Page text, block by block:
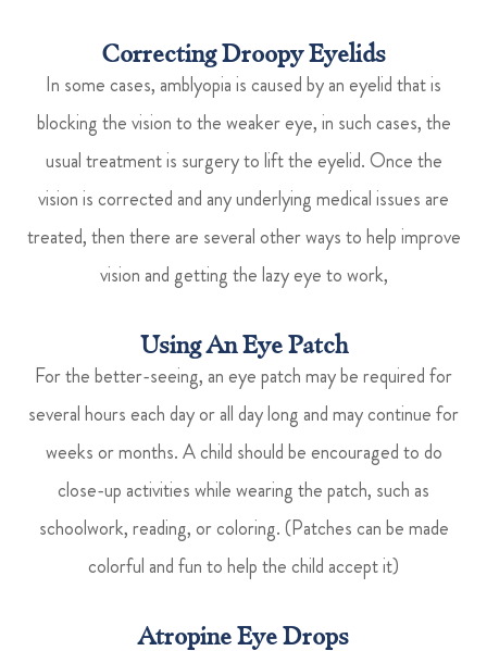
Correcting Droopy Eyelids
In some cases, amblyopia is caused by an eyelid that is
blocking the vision to the weaker eye, in such cases, the
usual treatment is surgery to lift the eyelid. Once the
vision is corrected and any underlying medical issues are
treated, then there are several other ways to help improve
vision and getting the lazy eye to work,
Using An Eye Patch
For the better-seeing, an eye patch may be required for
several hours each day or all day long and may continue for
weeks or months. A child should be encouraged to do
close-up activities while wearing the patch, such as
schoolwork, reading, or coloring. (Patches can be made
colorful and fun to help the child accept it)
Atropine Eye Drops